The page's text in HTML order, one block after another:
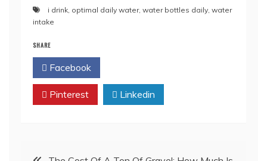
i drink, optimal daily water, water bottles daily, water
intake
SHARE
Facebook
Pinterest Linkedin